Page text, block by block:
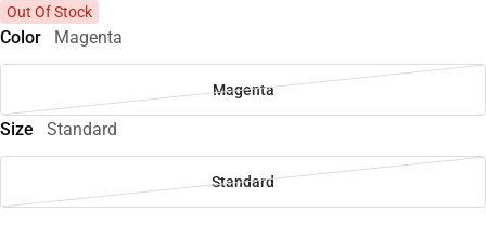
Out Of Stock
Color Magenta
Magenta
Size Standard
Standard